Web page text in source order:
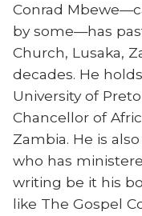
Conrad
by some—has
Church, Lusaka,
decades. He
University of
Chancellor of
Zambia. He is
who has
writing be it his
like The Gospel